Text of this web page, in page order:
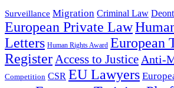
Surveillance Migration Criminal Law
European Private Law
Letters Human Rights Award European
RegisterAccess to Justice Anti-
Competition CSR EU Lawyers